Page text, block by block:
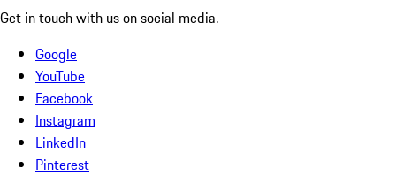
Get in touch with us on social media.
Google
YouTube
Facebook
Instagram
LinkedIn
Pinterest